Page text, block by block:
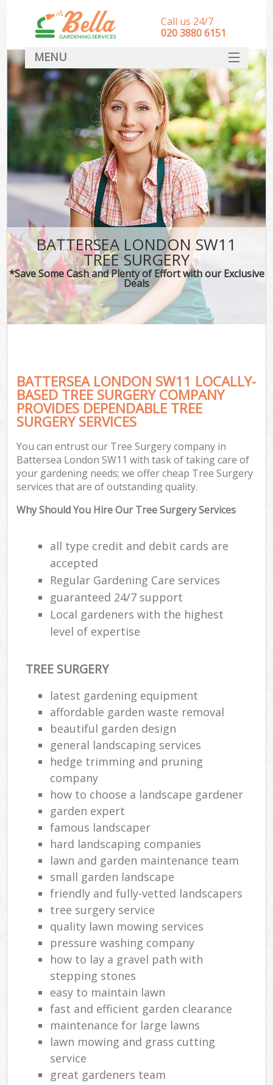
BATTERSEA LONDON SW11
TREE SURGERY
*Save Some Cash and Plenty of Effort with our Exclusive
Deals
BATTERSEA LONDON SW11 LOCALLY-
BASED TREE SURGERY COMPANY
PROVIDES DEPENDABLE TREE
SURGERY SERVICES
You can entrust our Tree Surgery company in
Battersea London SW11 with task of taking care of
your gardening needs; we offer cheap Tree Surgery
services that are of outstanding quality.
Why Should You Hire Our Tree Surgery Services
all type credit and debit cards are
accepted
Regular Gardening Care services
guaranteed 24/7 support
Local gardeners with the highest
level of expertise
TREE SURGERY
latest gardening equipment
affordable garden waste removal
beautiful garden design
general landscaping services
hedge trimming and pruning
company
how to choose a landscape gardener
garden expert
famous landscaper
hard landscaping companies
lawn and garden maintenance team
small garden landscape
friendly and fully-vetted landscapers
tree surgery service
quality lawn mowing services
pressure washing company
how to lay a gravel path with
stepping stones
easy to maintain lawn
fast and efficient garden clearance
maintenance for large lawns
lawn mowing and grass cutting
service
great gardeners team
Call us 24/7
‎020 3880 6151
MENU
HOME
Landscape Gardeners
SERVICES
DEALS
FAQ
CONTACT